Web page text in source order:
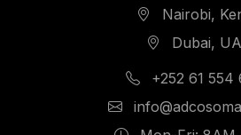
Nairobi,
Dubai,
+252 61 554